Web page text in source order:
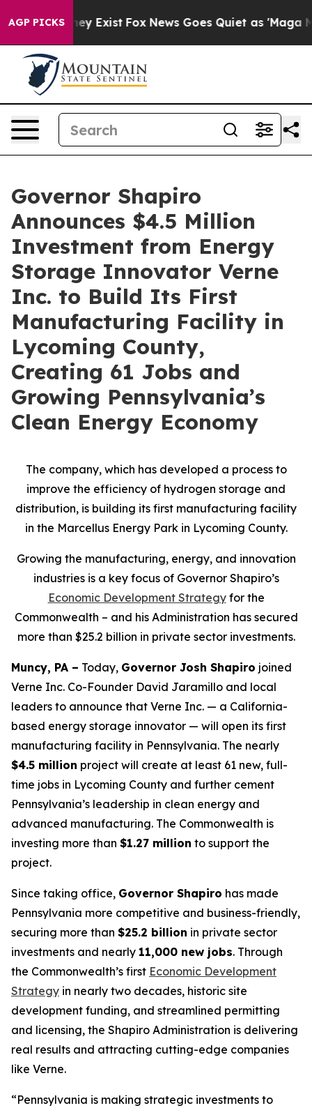
AGP PICKS
They Exist Fox News Goes Quiet as 'Maga Media
Governor Shapiro
Announces $4.5 Million
Investment from Energy
Storage Innovator Verne
Inc. to Build Its First
Manufacturing Facility in
Lycoming County,
Creating 61 Jobs and
Growing Pennsylvania’s
Clean Energy Economy
The company, which has developed a process to
improve the efficiency of hydrogen storage and
distribution, is building its first manufacturing facility
in the Marcellus Energy Park in Lycoming County.
Growing the manufacturing, energy, and innovation
industries is a key focus of Governor Shapiro’s
Economic Development Strategyfor the
Commonwealth – and his Administration has secured
more than $25.2 billion in private sector investments.
Muncy, PA – Today, Governor Josh Shapiro joined
Verne Inc. Co-Founder David Jaramillo and local
leaders to announce that Verne Inc. — a California-
based energy storage innovator — will open its first
manufacturing facility in Pennsylvania. The nearly
$4.5 million project will create at least 61 new, full-
time jobs in Lycoming County and further cement
Pennsylvania’s leadership in clean energy and
advanced manufacturing. The Commonwealth is
investing more than $1.27 million to support the
project.
Since taking office, Governor Shapiro has made
Pennsylvania more competitive and business-friendly,
securing more than $25.2 billion in private sector
investments and nearly 11,000 new jobs. Through
the Commonwealth’s first Economic Development
Strategy in nearly two decades, historic site
development funding, and streamlined permitting
and licensing, the Shapiro Administration is delivering
real results and attracting cutting-edge companies
like Verne.
“Pennsylvania is making strategic investments to